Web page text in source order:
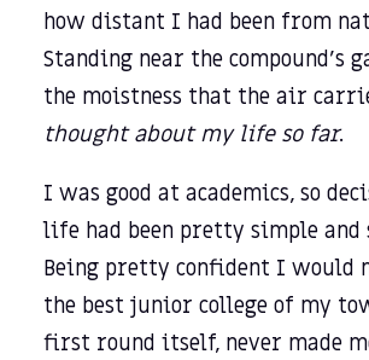
how distant I had been from
Standing near the compound’s
the moistness that the air
thought about my life so far.
I was good at academics, so
life had been pretty simple
Being pretty confident I would
the best junior college of my
first round itself, never made